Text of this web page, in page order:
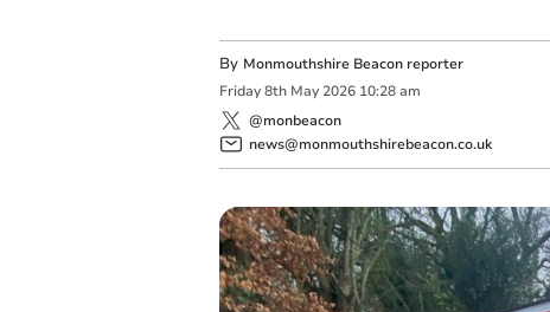
By Monmouthshire Beacon reporter
Friday 8th May 2026 10:28 am
@monbeacon
news@monmouthshirebeacon.co.uk